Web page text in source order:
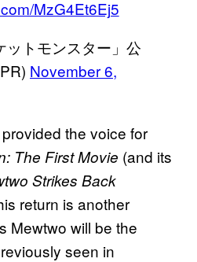
MzG4Et6Ej5
トモンスター」公
November 6,
the voice for
The First Movie (and its
Strikes Back
return is another
Mewtwo will be the
seen in